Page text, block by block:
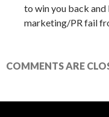
to win you back
marketing/PR fail
COMMENTS ARE